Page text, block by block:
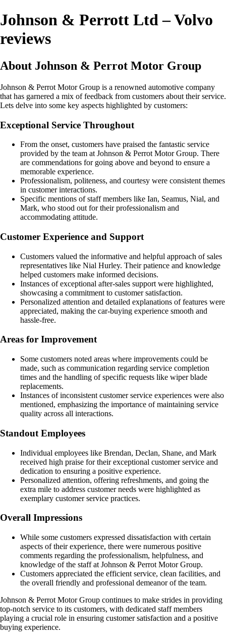
Johnson & Perrott Ltd – Volvo
reviews
About Johnson & Perrot Motor Group
Johnson & Perrot Motor Group is a renowned automotive company
that has garnered a mix of feedback from customers about their service.
Lets delve into some key aspects highlighted by customers:
Exceptional Service Throughout
From the onset, customers have praised the fantastic service
provided by the team at Johnson & Perrot Motor Group. There
are commendations for going above and beyond to ensure a
memorable experience.
Professionalism, politeness, and courtesy were consistent themes
in customer interactions.
Specific mentions of staff members like Ian, Seamus, Nial, and
Mark, who stood out for their professionalism and
accommodating attitude.
Customer Experience and Support
Customers valued the informative and helpful approach of sales
representatives like Nial Hurley. Their patience and knowledge
helped customers make informed decisions.
Instances of exceptional after-sales support were highlighted,
showcasing a commitment to customer satisfaction.
Personalized attention and detailed explanations of features were
appreciated, making the car-buying experience smooth and
hassle-free.
Areas for Improvement
Some customers noted areas where improvements could be
made, such as communication regarding service completion
times and the handling of specific requests like wiper blade
replacements.
Instances of inconsistent customer service experiences were also
mentioned, emphasizing the importance of maintaining service
quality across all interactions.
Standout Employees
Individual employees like Brendan, Declan, Shane, and Mark
received high praise for their exceptional customer service and
dedication to ensuring a positive experience.
Personalized attention, offering refreshments, and going the
extra mile to address customer needs were highlighted as
exemplary customer service practices.
Overall Impressions
While some customers expressed dissatisfaction with certain
aspects of their experience, there were numerous positive
comments regarding the professionalism, helpfulness, and
knowledge of the staff at Johnson & Perrot Motor Group.
Customers appreciated the efficient service, clean facilities, and
the overall friendly and professional demeanor of the team.
Johnson & Perrot Motor Group continues to make strides in providing
top-notch service to its customers, with dedicated staff members
playing a crucial role in ensuring customer satisfaction and a positive
buying experience.